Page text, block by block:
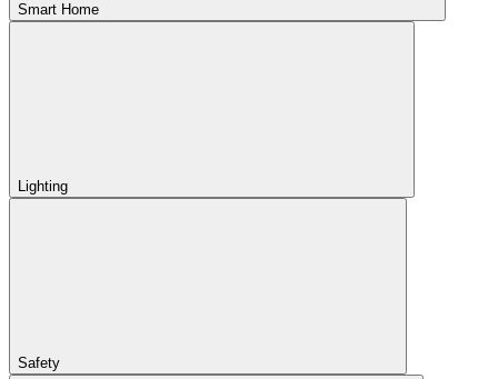
Smart Home
Lighting
Safety